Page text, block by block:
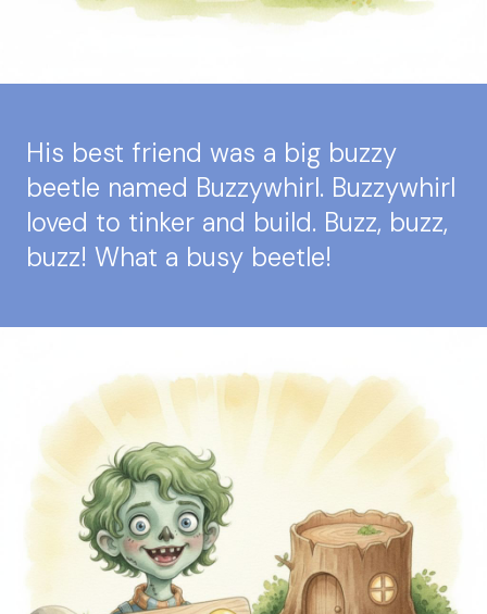
His best friend was a big buzzy
beetle named Buzzywhirl. Buzzywhirl
loved to tinker and build. Buzz, buzz,
buzz! What a busy beetle!